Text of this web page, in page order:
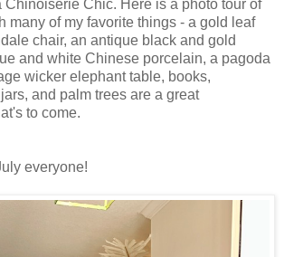
Chinoiserie Chic. Here is a photo tour of
many of my favorite things - a gold leaf
chair, an antique black and gold
and white Chinese porcelain, a pagoda
wicker elephant table, books,
and palm trees are a great
to come.
everyone!